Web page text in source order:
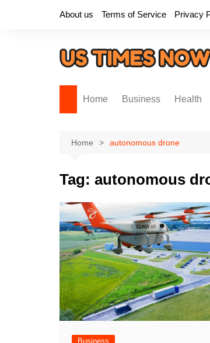
About us Terms of Service Privacy
Home Business Health
Home autonomous drone
Tag: autonomous
Business